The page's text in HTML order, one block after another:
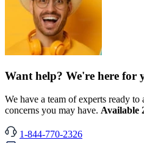
Want help? We're here for
We have a team of experts ready
concerns you may have. Available
1-844-770-2326